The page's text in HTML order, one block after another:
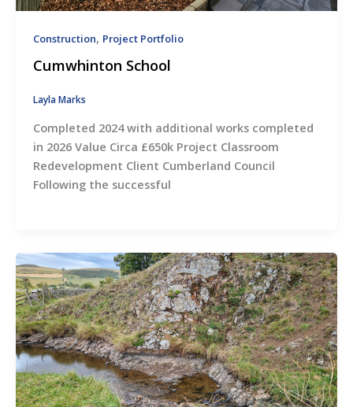
Construction, Project Portfolio
Cumwhinton School
Layla Marks
Completed 2024 with additional works completed
in 2026 Value Circa £650k Project Classroom
Redevelopment Client Cumberland Council
Following the successful